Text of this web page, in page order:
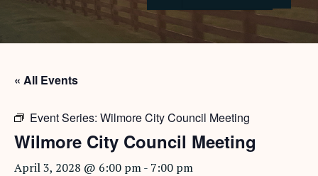
« All Events
Event Series: Wilmore City Council Meeting
Wilmore City Council Meeting
April 3, 2028 @ 6:00 pm- 7:00 pm